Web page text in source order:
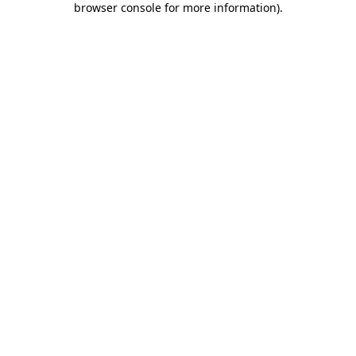
browser console for more information).